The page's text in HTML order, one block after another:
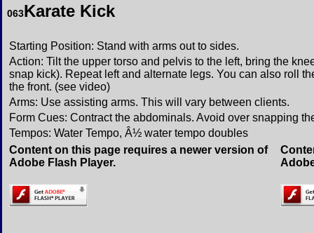
063Karate Kick
Starting Position: Stand with arms out to sides.
Action: Tilt the upper torso and pelvis to the left, bring the
snap kick). Repeat left and alternate legs. You can also roll
the front. (see video)
Arms: Use assisting arms. This will vary between clients.
Form Cues: Contract the abdominals. Avoid over snapping
Tempos: Water Tempo, Â½ water tempo doubles
Content on this page requires a newer version of
Adobe Flash Player.